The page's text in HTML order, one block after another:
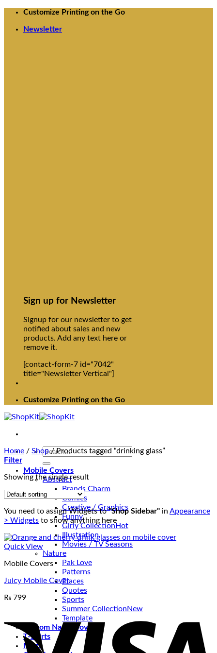
Skip
content
Customize Printing on the Go
Newsletter
Sign up for Newsletter
Signup for our newsletter to get
notified about sales and new
products. Add any text here or
remove it.
[contact-form-7 id="7042"
title="Newsletter Vertical"]
Customize Printing on the Go
Search
Mobile Covers
Abstract
Brands Charm
Comics
Creative / Graphics
Funny
Girly Collection
Illustration
Movies / TV Seasons
Nature
Pak Love
Patterns
Places
Quotes
Sports
Summer Collection
Template
Custom Name Covers
T-Shirts
Mugs
Home / Shop /Products tagged “drinking glass”
Filter
Showing the single result
You need to assign Widgets to"Shop Sidebar" in Appearance
> Widgets to show anything here
Quick View
Mobile Covers
Juicy Mobile Cover
₨ 799